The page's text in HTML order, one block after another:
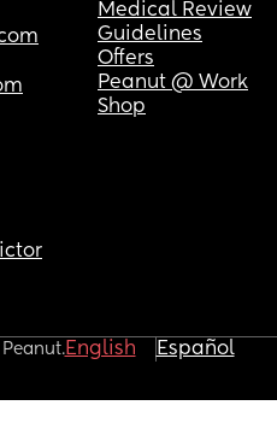
Medical Review
Guidelines
Offers
Peanut @ Work
Shop
English Español